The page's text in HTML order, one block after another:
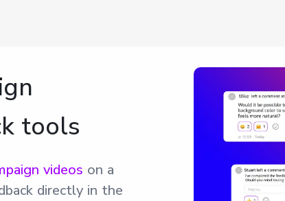
tools
videos on a
directly in the